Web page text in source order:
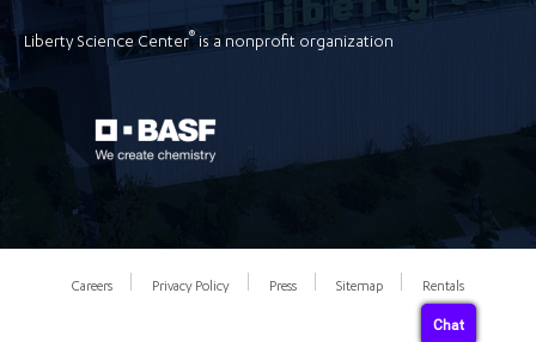
Liberty Science Center® is a nonprofit organization
Careers Privacy Policy Press Sitemap Rentals
Chat